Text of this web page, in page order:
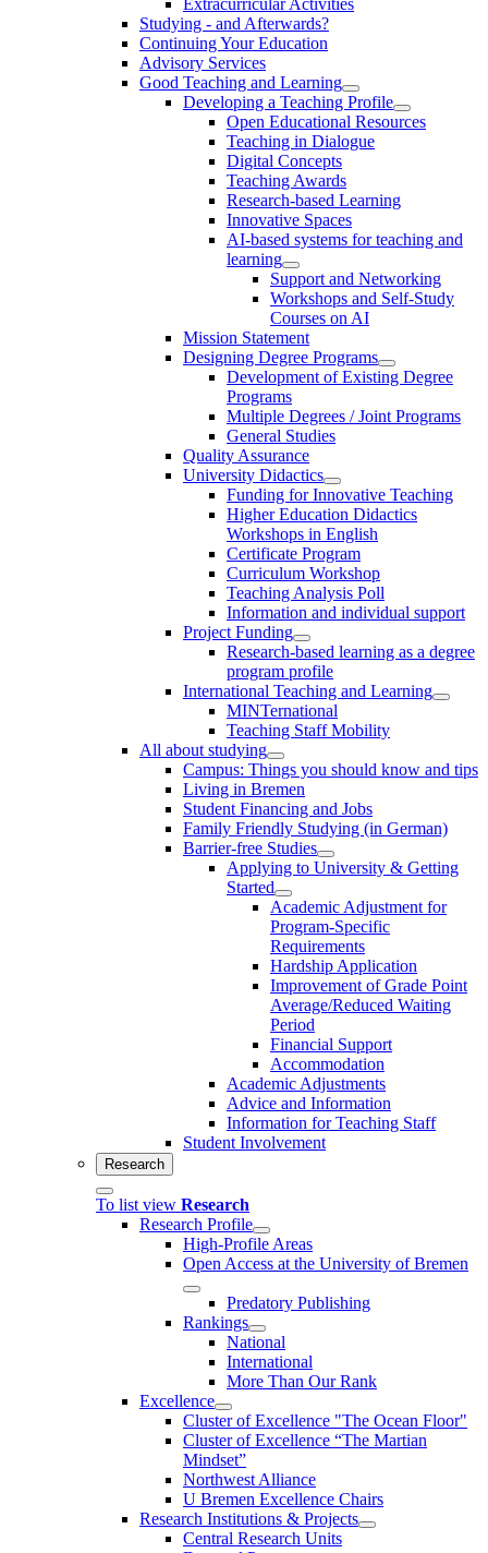
Studying - and Afterwards?
Continuing Your Education
Advisory Services
Good Teaching and Learning
Developing a Teaching Profile
Open Educational Resources
Teaching in Dialogue
Digital Concepts
Teaching Awards
Research-based Learning
Innovative Spaces
AI-based systems for teaching and
learning
Support and Networking
Workshops and Self-Study
Courses on AI
Mission Statement
Designing Degree Programs
Development of Existing Degree
Programs
Multiple Degrees / Joint Programs
General Studies
Quality Assurance
University Didactics
Funding for Innovative Teaching
Higher Education Didactics
Workshops in English
Certificate Program
Curriculum Workshop
Teaching Analysis Poll
Information and individual support
Project Funding
Research-based learning as a degree
program profile
International Teaching and Learning
MINTernational
Teaching Staff Mobility
All about studying
Campus: Things you should know and tips
Living in Bremen
Student Financing and Jobs
Family Friendly Studying (in German)
Barrier-free Studies
Applying to University & Getting
Started
Academic Adjustment for
Program-Specific
Requirements
Hardship Application
Improvement of Grade Point
Average/Reduced Waiting
Period
Financial Support
Accommodation
Academic Adjustments
Advice and Information
Information for Teaching Staff
Student Involvement
Research
To list view Research
Research Profile
High-Profile Areas
Open Access at the University of Bremen
Predatory Publishing
Rankings
National
International
More Than Our Rank
Excellence
Cluster of Ex­cel­lence "The Ocean Floor"
Cluster of Excellence “The Martian
Mindset”
Northwest Alliance
U Bremen Excellence Chairs
Research Institutions & Projects
Central Research Units